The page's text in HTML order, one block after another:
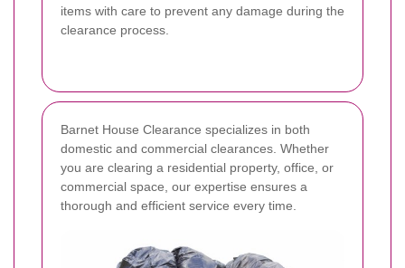
items with care to prevent any damage during the
clearance process.
Barnet House Clearance specializes in both
domestic and commercial clearances. Whether
you are clearing a residential property, office, or
commercial space, our expertise ensures a
thorough and efficient service every time.